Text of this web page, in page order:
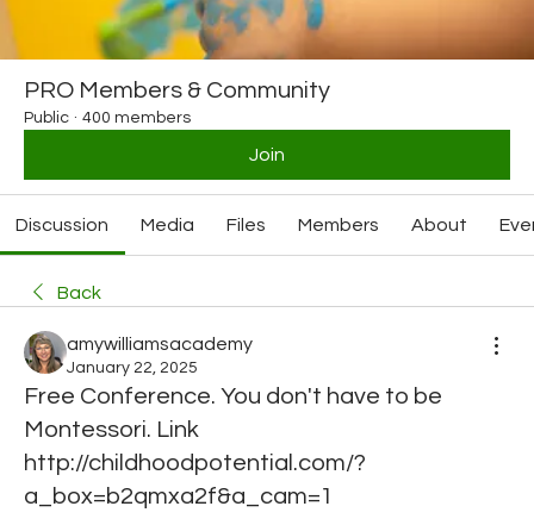
PRO Members & Community
Public · 400 members
Join
Discussion Media Files Members About
Back
amywilliamsacademy
January 22, 2025
Free Conference. You don't have to be
Montessori. Link
http://childhoodpotential.com/?
a_box=b2qmxa2f&a_cam=1